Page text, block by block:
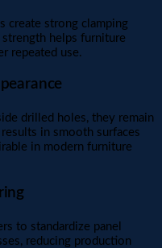
create strong clamping
helps furniture
repeated use.
drilled holes, they remain
in smooth surfaces
in modern furniture
to standardize panel
reducing production